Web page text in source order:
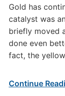
Gold has
catalyst was
briefly moved
done even
fact, the
Continue